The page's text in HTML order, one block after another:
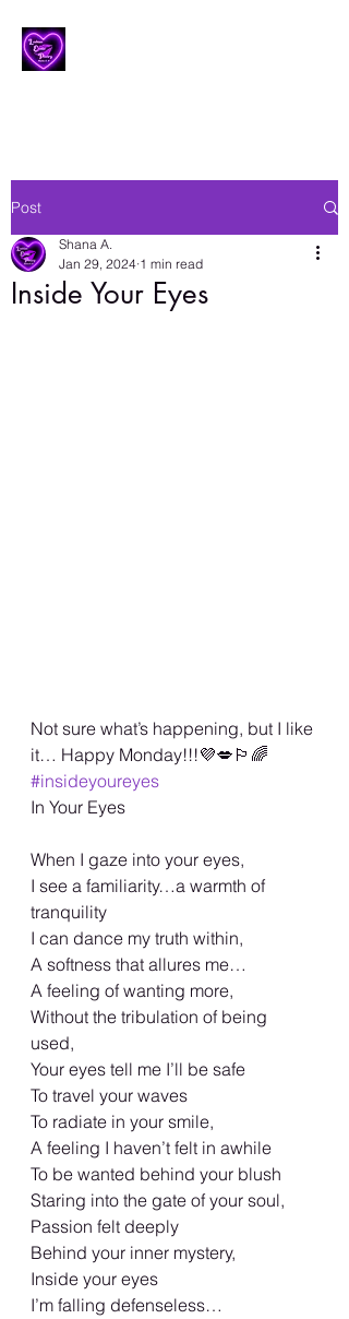
Post
Inside Your Eyes
Shana A.
Jan 29, 2024 1 min read
Not sure what’s happening, but I like
it… Happy Monday!!!💜💋🏳️‍🌈
#insideyoureyes
In Your Eyes
When I gaze into your eyes,
I see a familiarity…a warmth of
tranquility
I can dance my truth within,
A softness that allures me…
A feeling of wanting more,
Without the tribulation of being
used,
Your eyes tell me I’ll be safe
To travel your waves
To radiate in your smile,
A feeling I haven’t felt in awhile
To be wanted behind your blush
Staring into the gate of your soul,
Passion felt deeply
Behind your inner mystery,
Inside your eyes
I’m falling defenseless…